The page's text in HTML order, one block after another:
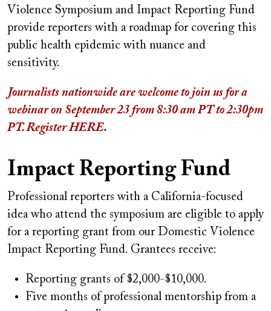
Violence Symposium and Impact Reporting Fund
provide reporters with a roadmap for covering this
public health epidemic with nuance and
sensitivity.
Journalists nationwide are welcome to join us for a
webinar on September 23 from 8:30 am PT to 2:30pm
PT. Register HERE.
Impact Reporting Fund
Professional reporters with a California-focused
idea who attend the symposium are eligible to apply
for a reporting grant from our Domestic Violence
Impact Reporting Fund. Grantees receive:
Reporting grants of $2,000-$10,000.
Five months of professional mentorship from a